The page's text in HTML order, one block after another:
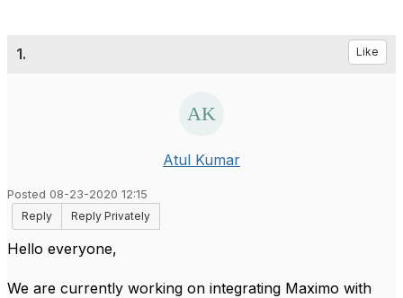
1. Like
Atul Kumar
Posted 08-23-2020 12:15
Reply
Reply Privately
Hello everyone,
We are currently working on integrating Maximo with